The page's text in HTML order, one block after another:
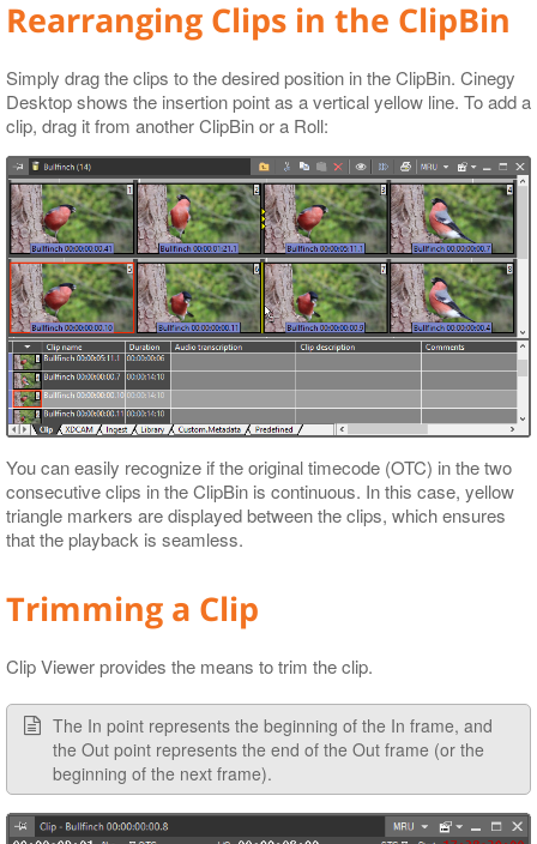
Rearranging Clips in the ClipBin
Simply drag the clips to the desired position in the ClipBin. Cinegy
Desktop shows the insertion point as a vertical yellow line. To add a
clip, drag it from another ClipBin or a Roll:
You can easily recognize if the original timecode (OTC) in the two
consecutive clips in the ClipBin is continuous. In this case, yellow
triangle markers are displayed between the clips, which ensures
that the playback is seamless.
Trimming a Clip
Clip Viewer provides the means to trim the clip.
The In point represents the beginning of the In frame, and
the Out point represents the end of the Out frame (or the
beginning of the next frame).